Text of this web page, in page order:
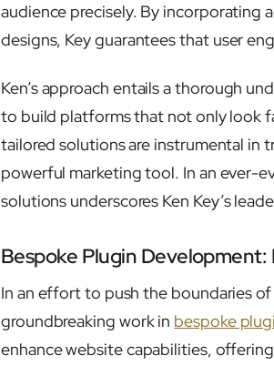
audience precisely. By incorporating
designs, Key guarantees that user
Ken’s approach entails a thorough
to build platforms that not only look
tailored solutions are instrumental in
powerful marketing tool. In an ever-
solutions underscores Ken Key’s
Bespoke Plugin Development:
In an effort to push the boundaries
groundbreaking work in bespoke
enhance website capabilities,